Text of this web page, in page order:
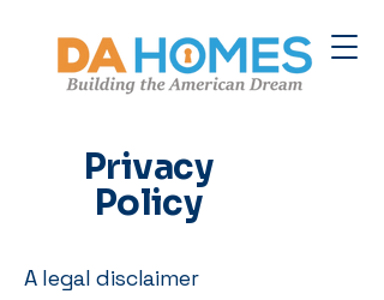
Privacy
Policy
A legal disclaimer